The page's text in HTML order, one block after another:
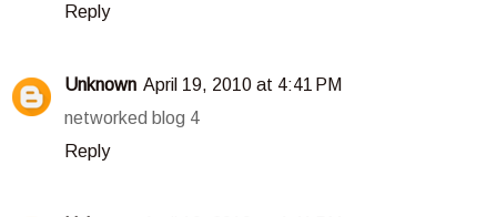
Reply
Unknown April 19, 2010 at 4:41 PM
networked blog 4
Reply